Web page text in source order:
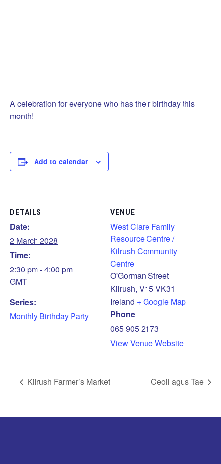
A celebration for everyone who has their birthday this
month!
Add to calendar
DETAILS
Date:
2 March 2028
Time:
2:30 pm - 4:00 pm
GMT
Series:
Monthly Birthday Party
VENUE
West Clare Family
Resource Centre /
Kilrush Community
Centre
O'Gorman Street
Kilrush, V15 VK31
Ireland + Google Map
Phone
065 905 2173
View Venue Website
Kilrush Farmer’s Market Ceoil agus Tae